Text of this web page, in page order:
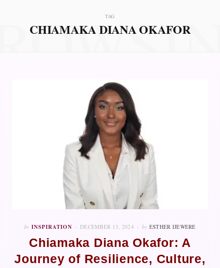
TAG
CHIAMAKA DIANA OKAFOR
In INSPIRATION DECEMBER 13, 2024 by ESTHER IJEWERE
Chiamaka Diana Okafor: A
Journey of Resilience, Culture,